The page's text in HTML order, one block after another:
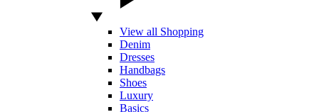
View all Shopping
Denim
Dresses
Handbags
Shoes
Luxury
Basics